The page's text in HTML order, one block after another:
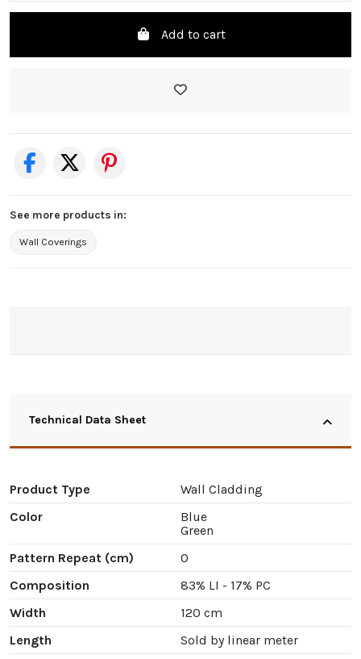
Add to cart
See more products in:
Wall Coverings
Technical Data Sheet
Product Type
Wall Cladding
Color
Blue
Green
Pattern Repeat (cm)
0
Composition
83% LI - 17% PC
Width
120 cm
Length
Sold by linear meter